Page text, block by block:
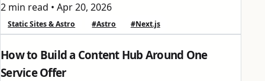
2 min read • Apr 20, 2026
Static Sites & Astro #Astro #Next.js
How to Build a Content Hub Around One
Service Offer